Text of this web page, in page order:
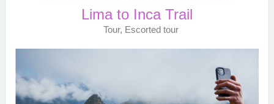
Lima to Inca Trail
Tour, Escorted tour